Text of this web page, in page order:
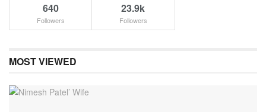
640
Followers
23.9k
Followers
MOST VIEWED